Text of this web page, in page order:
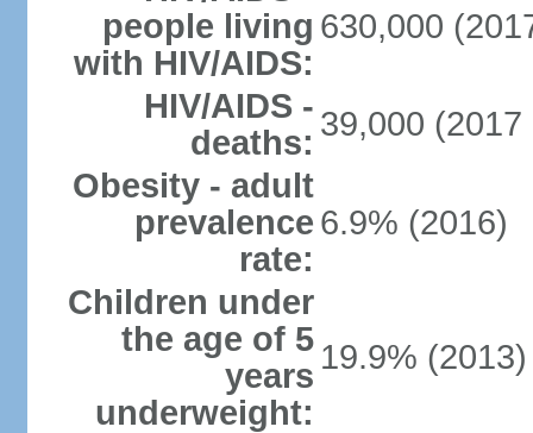
people living
with HIV/AIDS:
630,000
HIV/AIDS -
deaths: 39,000 (2017
Obesity - adult
prevalence
rate:
6.9% (2016)
Children under
the age of 5
years
underweight:
19.9% (2013)